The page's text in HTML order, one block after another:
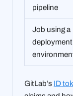
pipeline
Job using a
deployment
GitLab’s ID